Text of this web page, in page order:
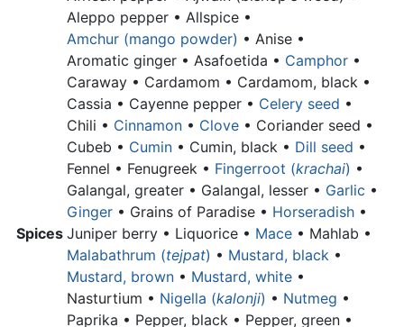
Spices
Aleppo pepper • Allspice •
Amchur (mango powder) • Anise •
Aromatic ginger • Asafoetida • Camphor •
Caraway • Cardamom • Cardamom, black •
Cassia • Cayenne pepper • Celery seed •
Chili • Cinnamon • Clove • Coriander seed •
Cubeb • Cumin • Cumin, black • Dill seed •
Fennel • Fenugreek • Fingerroot (krachai) •
Galangal, greater • Galangal, lesser • Garlic •
Ginger • Grains of Paradise • Horseradish •
Juniper berry • Liquorice • Mace • Mahlab •
Malabathrum (tejpat) • Mustard, black •
Mustard, brown • Mustard, white •
Nasturtium • Nigella (kalonji) • Nutmeg •
Paprika • Pepper, black • Pepper, green •